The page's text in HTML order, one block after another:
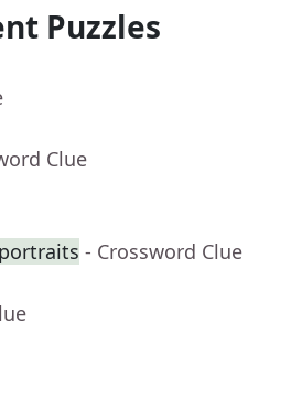
Puzzles
Clue
- Crossword Clue